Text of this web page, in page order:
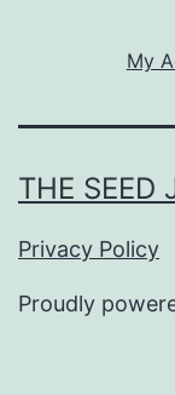
My
THE SEED
Privacy Policy
Proudly